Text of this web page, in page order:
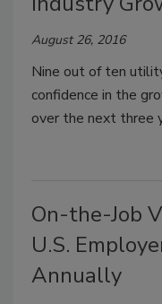
August 26, 2016
Nine out of ten
confidence in the
over the next three
On-the-Job
U.S.
Annually